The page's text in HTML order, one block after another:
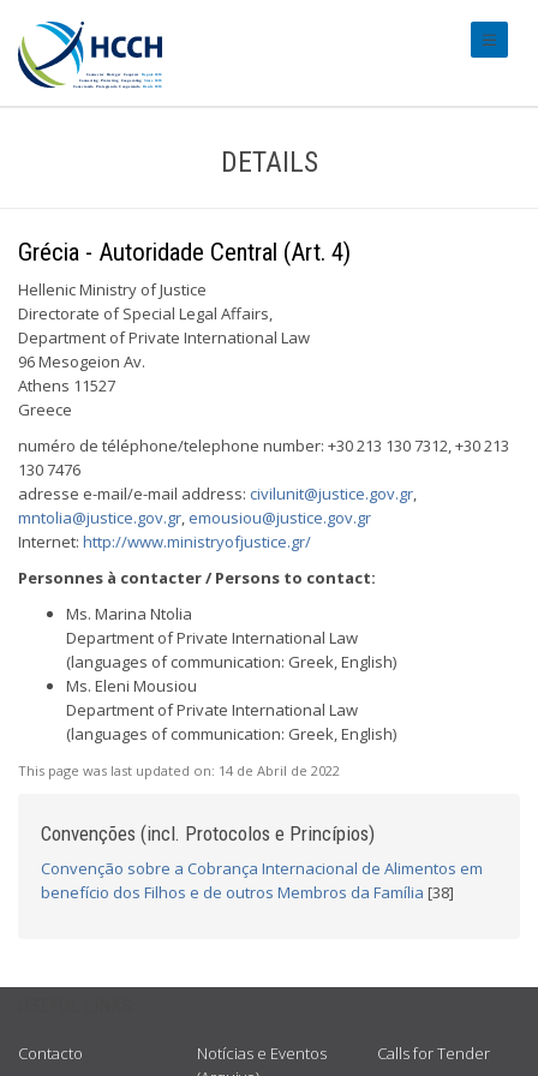
DETAILS
Grécia - Autoridade Central (Art. 4)
Hellenic Ministry of Justice
Directorate of Special Legal Affairs,
Department of Private International Law
96 Mesogeion Av.
Athens 11527
Greece
numéro de téléphone/telephone number: +30 213 130 7312, +30 213
130 7476
adresse e-mail/e-mail address: civilunit@justice.gov.gr,
mntolia@justice.gov.gr, emousiou@justice.gov.gr
Internet: http://www.ministryofjustice.gr/
Personnes à contacter / Persons to contact:
Ms. Marina Ntolia
Department of Private International Law
(languages of communication: Greek, English)
Ms. Eleni Mousiou
Department of Private International Law
(languages of communication: Greek, English)
This page was last updated on: 14 de Abril de 2022
Convenções (incl. Protocolos e Princípios)
Convenção sobre a Cobrança Internacional de Alimentos em
benefício dos Filhos e de outros Membros da Família [38]
Contacto
Notícias e Eventos
Calls for Tender